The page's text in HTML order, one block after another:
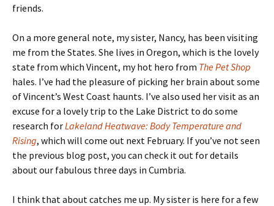
friends.
On a more general note, my sister, Nancy, has been visiting
me from the States. She lives in Oregon, which is the lovely
state from which Vincent, my hot hero from The Pet Shop
hales. I’ve had the pleasure of picking her brain about some
of Vincent’s West Coast haunts. I’ve also used her visit as an
excuse for a lovely trip to the Lake District to do some
research forLakeland Heatwave: Body Temperature and
Rising, which will come out next February. If you’ve not seen
the previous blog post, you can check it out for details
about our fabulous three days in Cumbria.
I think that about catches me up. My sister is here for a few